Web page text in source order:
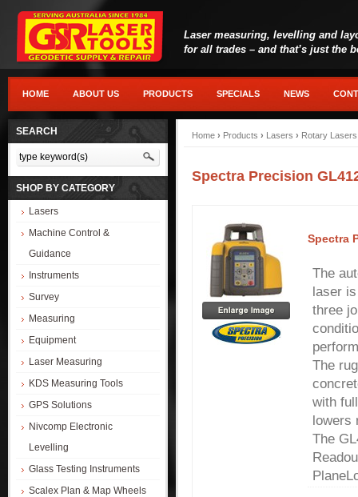
Laser measuring, levelling and
for all trades – and that’s just the
HOME ABOUT US PRODUCTS SPECIALS NEWS
SEARCH
SHOP BY CATEGORY
Lasers
Machine Control &
Guidance
Instruments
Survey
Measuring
Equipment
Laser Measuring
KDS Measuring Tools
GPS Solutions
Nivcomp Electronic
Levelling
Glass Testing Instruments
Scalex Plan & Map Wheels
Home › Products › Lasers › Rotary Lasers
Spectra Precision
Spectra
The
laser
three
The
with
lowers
The